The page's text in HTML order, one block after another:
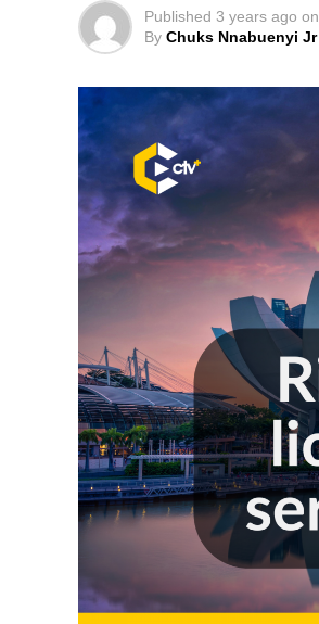
Published 3 years ago on
By Chuks Nnabuenyi Jr